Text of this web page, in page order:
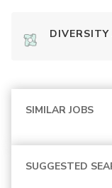
SIMILAR JOBS
SUGGESTED